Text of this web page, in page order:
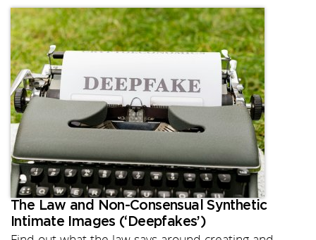
The Law and Non-Consensual Synthetic
Intimate Images (‘Deepfakes’)